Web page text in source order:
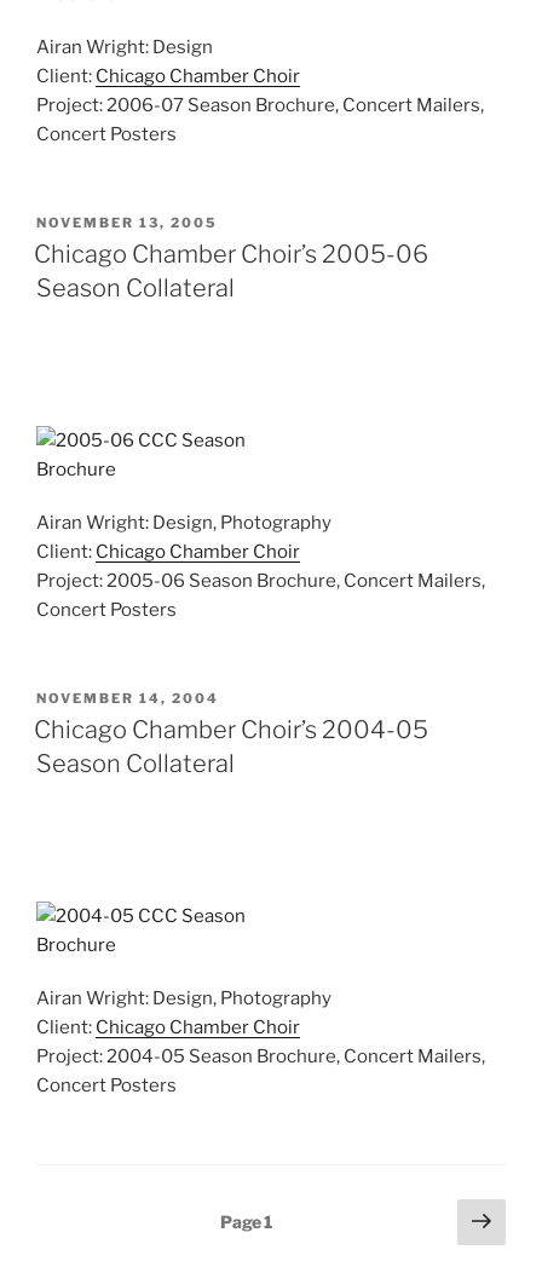
Airan Wright: Design
Client: Chicago Chamber Choir
Project: 2006-07 Season Brochure, Concert Mailers,
Concert Posters
POSTED
ON
NOVEMBER 13, 2005
Chicago Chamber Choir’s 2005-06
Season Collateral
Airan Wright: Design, Photography
Client: Chicago Chamber Choir
Project: 2005-06 Season Brochure, Concert Mailers,
Concert Posters
POSTED
ON
NOVEMBER 14, 2004
Chicago Chamber Choir’s 2004-05
Season Collateral
Airan Wright: Design, Photography
Client: Chicago Chamber Choir
Project: 2004-05 Season Brochure, Concert Mailers,
Concert Posters
Page1
Next
page